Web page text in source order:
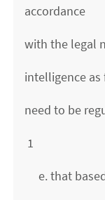
accordance
with the legal
intelligence
need to be
1
e. that